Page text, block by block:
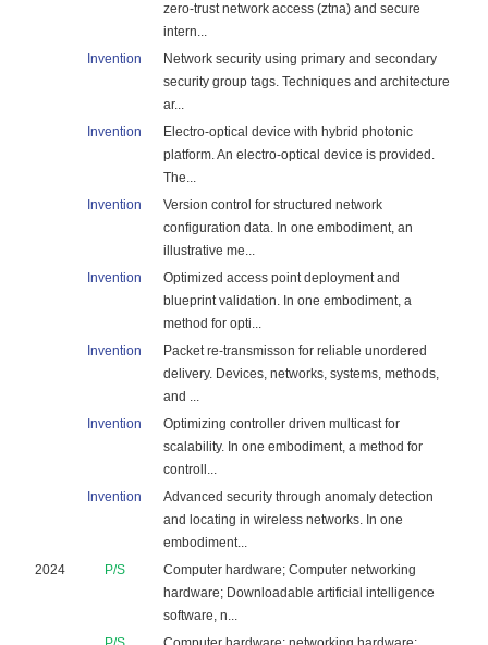
zero-trust network access (ztna) and secure
intern...
Invention
Network security using primary and secondary
security group tags. Techniques and architecture
ar...
Invention
Electro-optical device with hybrid photonic
platform. An electro-optical device is provided.
The...
Invention
Version control for structured network
configuration data. In one embodiment, an
illustrative me...
Invention
Optimized access point deployment and
blueprint validation. In one embodiment, a
method for opti...
Invention
Packet re-transmisson for reliable unordered
delivery. Devices, networks, systems, methods,
and ...
Invention
Optimizing controller driven multicast for
scalability. In one embodiment, a method for
controll...
Invention
Advanced security through anomaly detection
and locating in wireless networks. In one
embodiment...
2024
P/S
Computer hardware; Computer networking
hardware; Downloadable artificial intelligence
software, n...